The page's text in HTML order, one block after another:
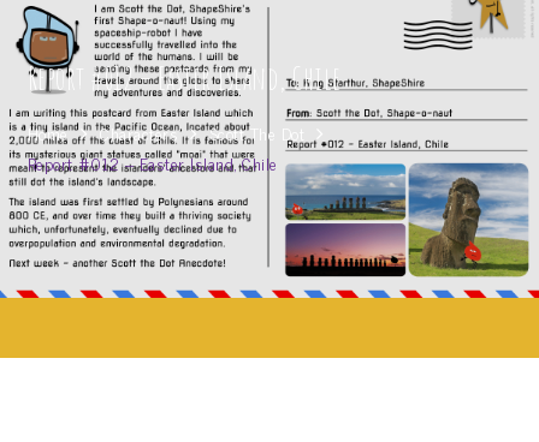
Report #012 – Easter Island, Chile
Home Characters
Scott The Dot
Report #012 – Easter Island, Chile